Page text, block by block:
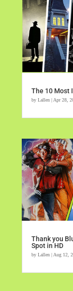
The 10 Most
by Lallen|Apr 28,
Thank you
Spot in HD
by Lallen| Aug 12,